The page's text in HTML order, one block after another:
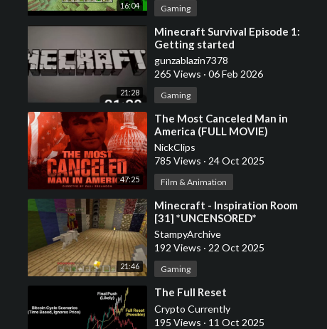
16:04 Gaming
21:28
⁣Minecraft Survival Episode 1:
Getting started
gunzablazin7378
265 Views · 06 Feb 2026
Gaming
47:25
⁣The Most Canceled Man in
America (FULL MOVIE)
NickClips
785 Views · 24 Oct 2025
Film & Animation
21:46
⁣Minecraft - Inspiration Room
[31] *UNCENSORED*
StampyArchive
192 Views · 22 Oct 2025
Gaming
⁣The Full Reset
Crypto Currently
195 Views · 11 Oct 2025